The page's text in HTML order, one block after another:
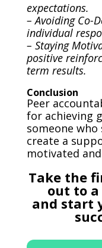
expectations.
– Avoiding Co-
individual
– Staying
positive
term results.
Conclusion
Peer
for achieving
someone who
create a
motivated
Take the
out to
and start